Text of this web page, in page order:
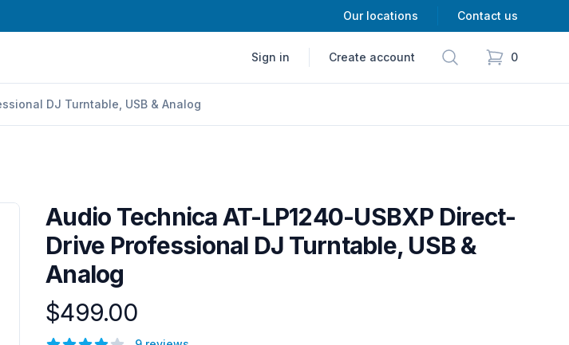
Our locations Contact us
Sign in Create account Search 0
items in cart,
DJ Turntable, USB & Analog
Audio Technica AT-LP1240-USBXP Direct-
Drive Professional DJ Turntable, USB &
Analog
Product information
$499.00